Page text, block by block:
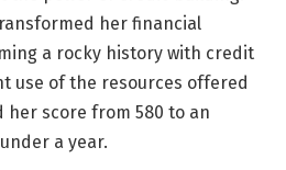
her financial
a rocky history with credit
use of the resources offered
her score from 580 to an
a year.